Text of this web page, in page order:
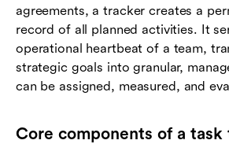
agreements, a tracker creates a
record of all planned activities. It
operational heartbeat of a team,
strategic goals into granular,
can be assigned, measured, and
Core components of a task